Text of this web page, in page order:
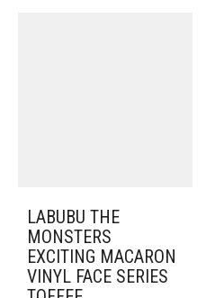
LABUBU THE
MONSTERS
EXCITING MACARON
VINYL FACE SERIES